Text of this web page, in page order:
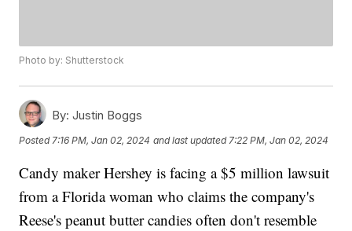
Photo by: Shutterstock
By: Justin Boggs
Posted 7:16 PM, Jan 02, 2024 and last updated 7:22 PM, Jan 02, 2024
Candy maker Hershey is facing a $5 million lawsuit
from a Florida woman who claims the company's
Reese's peanut butter candies often don't resemble